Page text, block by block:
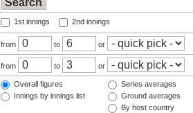
1st innings 2nd innings
from to or
from to or
Overall figures
Innings by innings list
Series averages
Ground averages
By host country